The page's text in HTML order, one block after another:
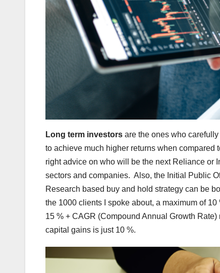
Long term investors are the ones who
to achieve much higher returns when
right advice on who will be the next Reliance or
sectors and companies. Also, the Initial Public
Research based buy and hold strategy can be
the 1000 clients I spoke about, a maximum of
15 % + CAGR (Compound Annual Growth
capital gains is just 10 %.